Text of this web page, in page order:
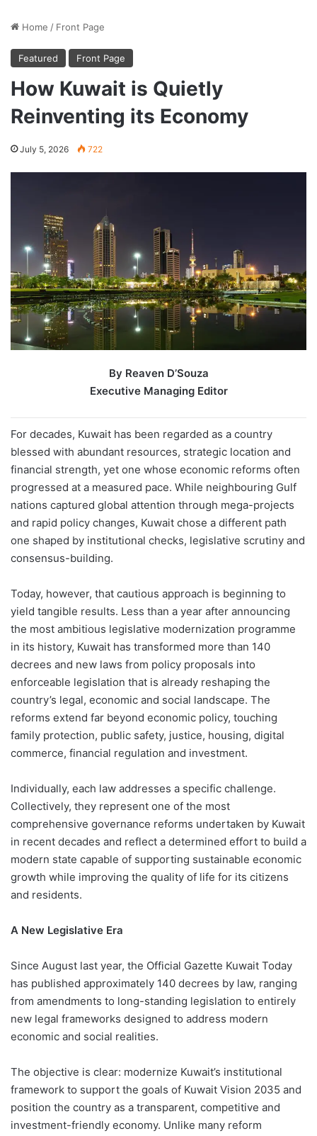
Home / Front Page
Featured Front Page
How Kuwait is Quietly
Reinventing its Economy
July 5, 2026 722
By Reaven D’Souza
Executive Managing Editor
For decades, Kuwait has been regarded as a country
blessed with abundant resources, strategic location and
financial strength, yet one whose economic reforms often
progressed at a measured pace. While neighbouring Gulf
nations captured global attention through mega-projects
and rapid policy changes, Kuwait chose a different path
one shaped by institutional checks, legislative scrutiny and
consensus-building.
Today, however, that cautious approach is beginning to
yield tangible results. Less than a year after announcing
the most ambitious legislative modernization programme
in its history, Kuwait has transformed more than 140
decrees and new laws from policy proposals into
enforceable legislation that is already reshaping the
country’s legal, economic and social landscape. The
reforms extend far beyond economic policy, touching
family protection, public safety, justice, housing, digital
commerce, financial regulation and investment.
Individually, each law addresses a specific challenge.
Collectively, they represent one of the most
comprehensive governance reforms undertaken by Kuwait
in recent decades and reflect a determined effort to build a
modern state capable of supporting sustainable economic
growth while improving the quality of life for its citizens
and residents.
A New Legislative Era
Since August last year, the Official Gazette Kuwait Today
has published approximately 140 decrees by law, ranging
from amendments to long-standing legislation to entirely
new legal frameworks designed to address modern
economic and social realities.
The objective is clear: modernize Kuwait’s institutional
framework to support the goals of Kuwait Vision 2035 and
position the country as a transparent, competitive and
investment-friendly economy. Unlike many reform